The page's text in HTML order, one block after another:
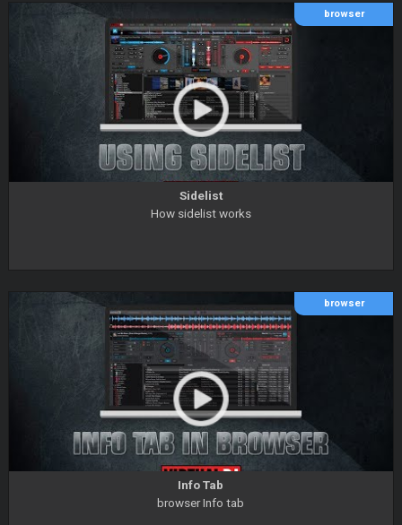
browser
Sidelist
How sidelist works
browser
Info Tab
browser Info tab